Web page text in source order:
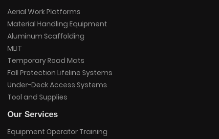
Aerial Work Platforms
Material Handling Equipment
Aluminum Scaffolding
MLIT
Temporary Road Mats
Fall Protection Lifeline Systems
Under-Deck Access Systems
Tool and Supplies
Our Services
Equipment Operator Training